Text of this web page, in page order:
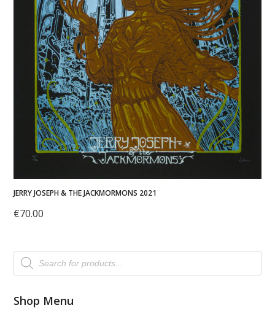
JERRY JOSEPH & THE JACKMORMONS 2021
€70.00
Products
search
Shop Menu